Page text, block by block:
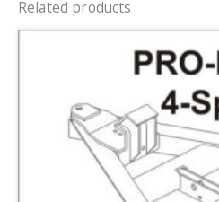
Related products